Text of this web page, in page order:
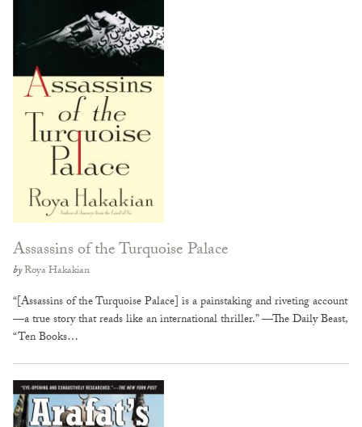
Assassins of the Turquoise Palace
byRoya Hakakian
“[Assassins of the Turquoise Palace] is a painstaking and riveting account
—a true story that reads like an international thriller.” —The Daily Beast,
“Ten Books…